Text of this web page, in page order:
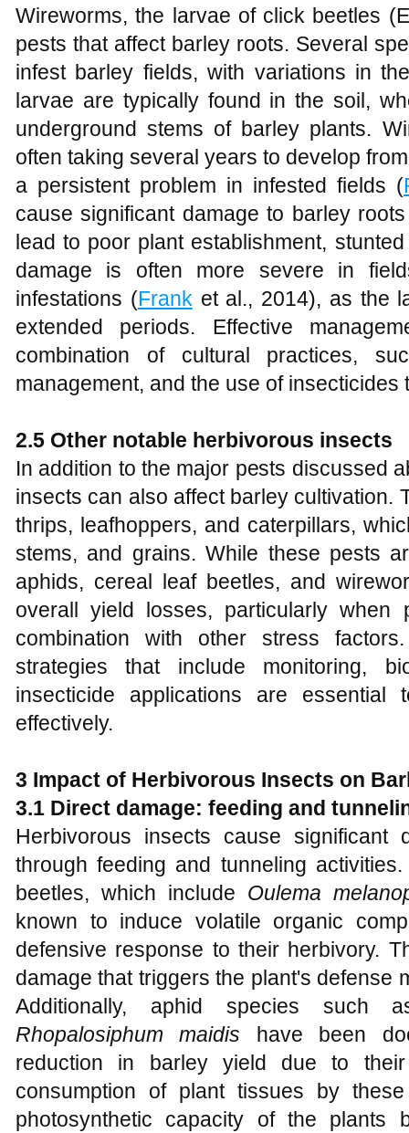
Wireworms, the larvae of click beetles
pests that affect barley roots. Several
infest barley fields, with variations in
larvae are typically found in the soil,
underground stems of barley plants.
often taking several years to develop
a persistent problem in infested fields (
cause significant damage to barley
lead to poor plant establishment,
damage is often more severe in
infestations (Frank et al., 2014), as the
extended periods. Effective
combination of cultural practices,
management, and the use of
2.5 Other notable herbivorous insects
In addition to the major pests discussed
insects can also affect barley cultivation.
thrips, leafhoppers, and caterpillars,
stems, and grains. While these pests
aphids, cereal leaf beetles, and
overall yield losses, particularly
combination with other stress
strategies that include monitoring,
insecticide applications are
effectively.
3 Impact of Herbivorous Insects on
3.1 Direct damage: feeding and
Herbivorous insects cause
through feeding and tunneling
beetles, which include Oulema
known to induce volatile organic
defensive response to their herbivory.
damage that triggers the plant's defense
Additionally, aphid species such
Rhopalosiphum maidis have been
reduction in barley yield due to
consumption of plant tissues by
photosynthetic capacity of the plants